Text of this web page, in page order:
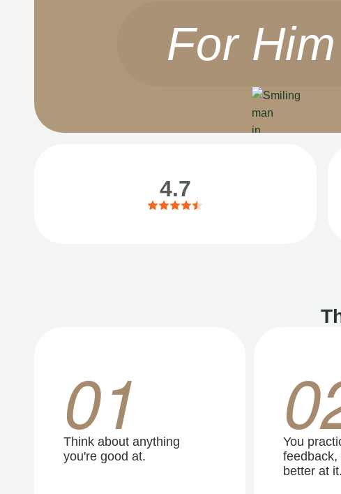
For Him
4.7
01
Think about anything
you're good at.
You
feedback,
better at it.